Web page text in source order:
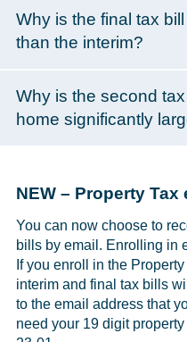
Why is the final tax
than the interim?
Why is the second
home significantly
NEW – Property
You can now choose to
bills by email. Enrolling in
If you enroll in the
interim and final tax bills
to the email address that
need your 19 digit